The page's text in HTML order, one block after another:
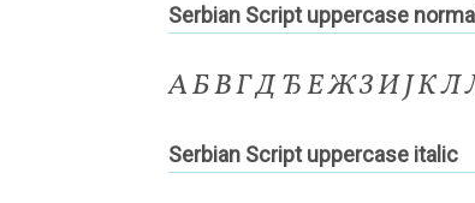
Serbian Script uppercase
А Б В Г Д Ђ Е Ж З И Ј К
Serbian Script uppercase italic